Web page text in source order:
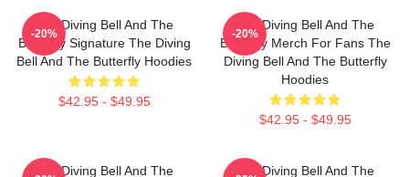
The Diving Bell And The
Butterfly Signature The Diving
Bell And The Butterfly Hoodies
$42.95 - $49.95
-20%
The Diving Bell And The
Butterfly Merch For Fans The
Diving Bell And The Butterfly
Hoodies
$42.95 - $49.95
-20%
The Diving Bell And The
The Diving Bell And The